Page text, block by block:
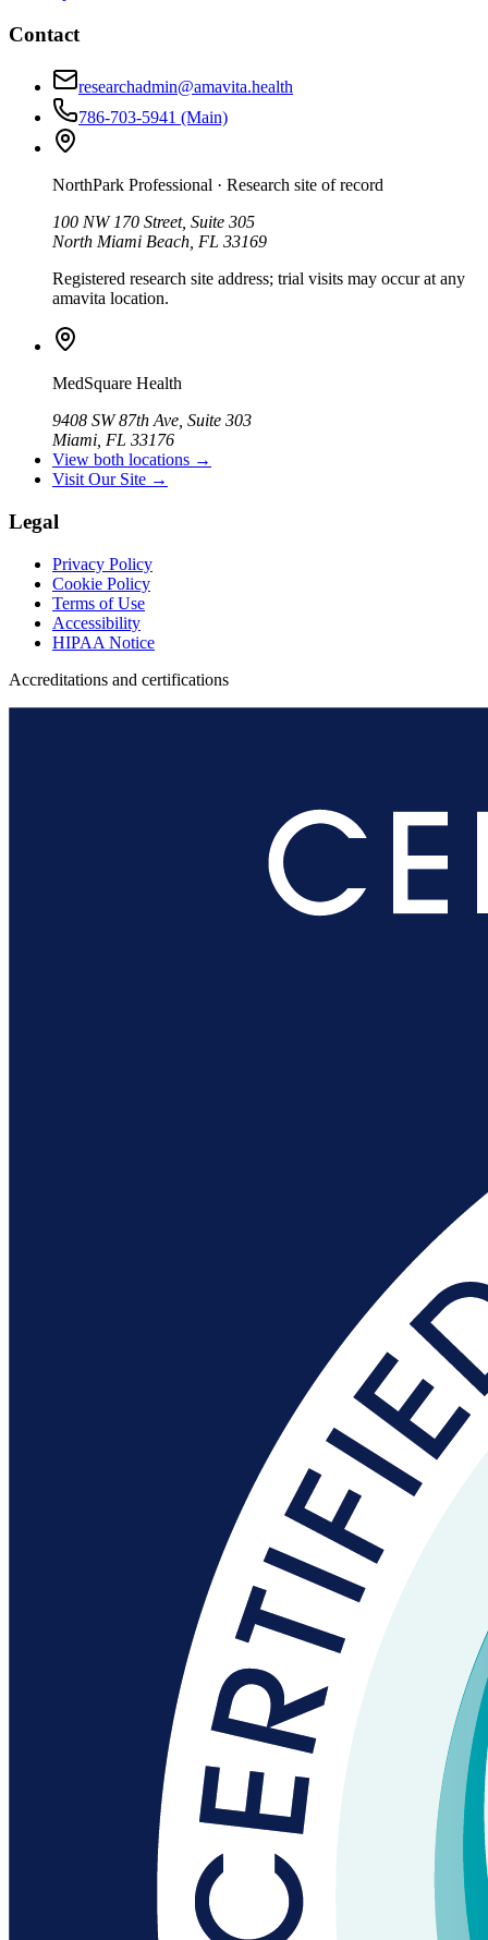
Contact
researchadmin@amavita.health
786-703-5941 (Main)
NorthPark Professional · Research site of record
100 NW 170 Street, Suite 305
North Miami Beach, FL 33169
Registered research site address; trial visits may occur at any
amavita location.
MedSquare Health
9408 SW 87th Ave, Suite 303
Miami, FL 33176
View both locations →
Visit Our Site →
Legal
Privacy Policy
Cookie Policy
Terms of Use
Accessibility
HIPAA Notice
Accreditations and certifications